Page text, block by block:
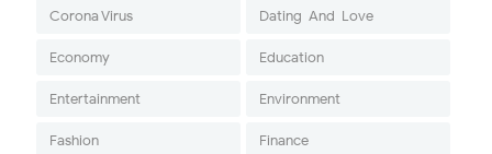
Corona Virus Dating-And-Love
Economy Education
Entertainment Environment
Fashion Finance